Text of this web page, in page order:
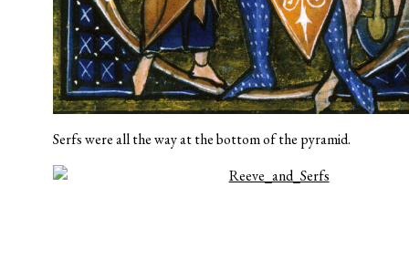
Serfs were all the way at the bottom of the pyramid.